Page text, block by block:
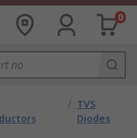
0
/ TVS
Diodes